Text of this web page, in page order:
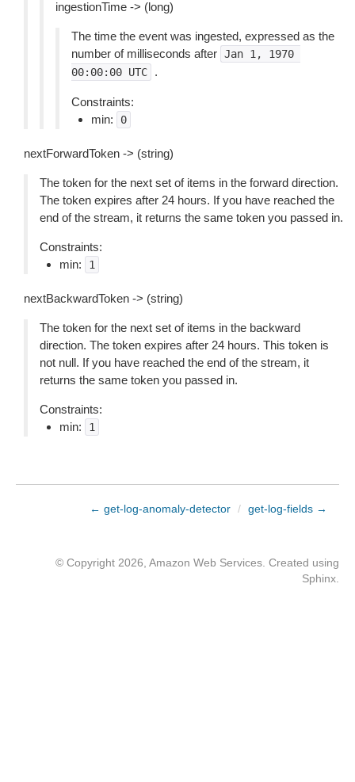
ingestionTime -> (long)
The time the event was ingested, expressed as the
number of milliseconds after Jan 1,
1970
00:00:00 UTC .
Constraints:
min:
0
nextForwardToken -> (string)
The token for the next set of items in the forward direction.
The token expires after 24 hours. If you have reached the
end of the stream, it returns the same token you passed in.
Constraints:
min:
1
nextBackwardToken -> (string)
The token for the next set of items in the backward
direction. The token expires after 24 hours. This token is
not null. If you have reached the end of the stream, it
returns the same token you passed in.
Constraints:
min:
1
← get-log-anomaly-detector / get-log-fields →
© Copyright 2026, Amazon Web Services. Created using
Sphinx